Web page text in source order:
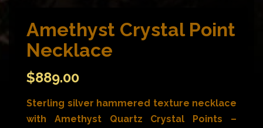
Amethyst Crystal Point
Necklace
$889.00
Sterling silver hammered texture necklace
with Amethyst Quartz Crystal Points –